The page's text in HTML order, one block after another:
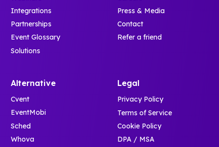
Integrations
Partnerships
Event Glossary
Solutions
Press & Media
Contact
Refer a friend
Alternative
Cvent
EventMobi
Sched
Whova
Legal
Privacy Policy
Terms of Service
Cookie Policy
DPA / MSA